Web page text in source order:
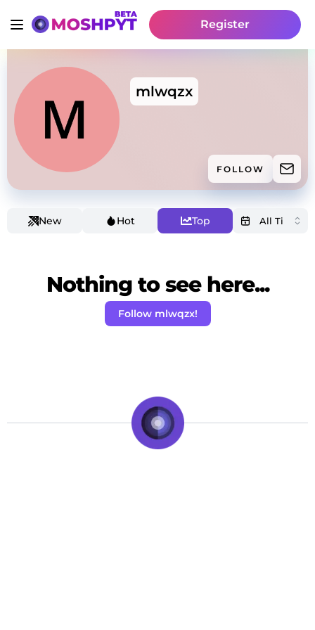
Register
mlwqzx
FOLLOW
New Hot Top
Nothing to see here...
Follow mlwqzx!